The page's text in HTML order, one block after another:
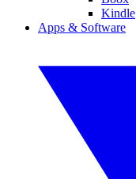
Kindle
Apps & Software